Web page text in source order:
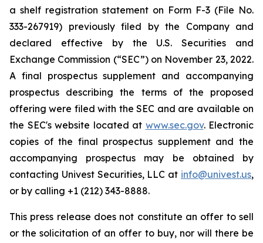
a shelf registration statement on Form F-3 (File No.
333-267919) previously filed by the Company and
declared effective by the U.S. Securities and
Exchange Commission (“SEC”) on November 23, 2022.
A final prospectus supplement and accompanying
prospectus describing the terms of the proposed
offering were filed with the SEC and are available on
the SEC's website located at www.sec.gov. Electronic
copies of the final prospectus supplement and the
accompanying prospectus may be obtained by
contacting Univest Securities, LLC at info@univest.us,
or by calling +1 (212) 343-8888.
This press release does not constitute an offer to sell
or the solicitation of an offer to buy, nor will there be